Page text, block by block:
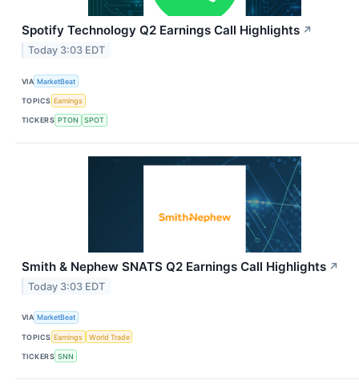
Spotify Technology Q2 Earnings Call Highlights ↗
Today 3:03 EDT
VIA MarketBeat
TOPICS Earnings
TICKERS PTON SPOT
Smith & Nephew SNATS Q2 Earnings Call Highlights ↗
Today 3:03 EDT
VIA MarketBeat
TOPICS Earnings World Trade
TICKERS SNN